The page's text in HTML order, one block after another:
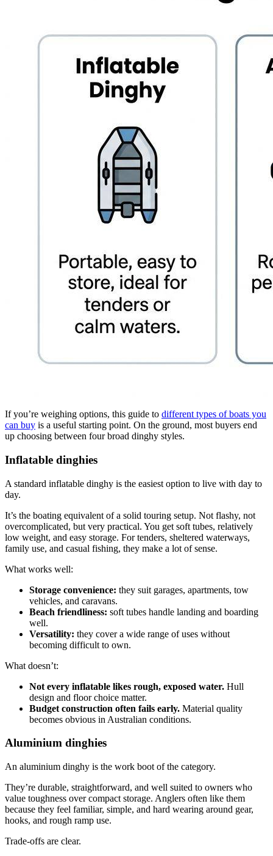
If you’re weighing options, this guide to different types of boats you
can buy is a useful starting point. On the ground, most buyers end
up choosing between four broad dinghy styles.
Inflatable dinghies
A standard inflatable dinghy is the easiest option to live with day to
day.
It’s the boating equivalent of a solid touring setup. Not flashy, not
overcomplicated, but very practical. You get soft tubes, relatively
low weight, and easy storage. For tenders, sheltered waterways,
family use, and casual fishing, they make a lot of sense.
What works well:
Storage convenience: they suit garages, apartments, tow
vehicles, and caravans.
Beach friendliness: soft tubes handle landing and boarding
well.
Versatility: they cover a wide range of uses without
becoming difficult to own.
What doesn’t:
Not every inflatable likes rough, exposed water. Hull
design and floor choice matter.
Budget construction often fails early. Material quality
becomes obvious in Australian conditions.
Aluminium dinghies
An aluminium dinghy is the work boot of the category.
They’re durable, straightforward, and well suited to owners who
value toughness over compact storage. Anglers often like them
because they feel familiar, simple, and hard wearing around gear,
hooks, and rough ramp use.
Trade-offs are clear.